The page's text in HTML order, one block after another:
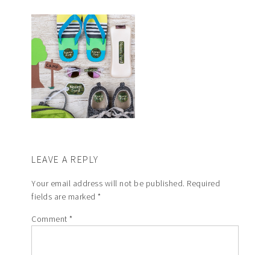
LEAVE A REPLY
Your email address will not be published. Required
fields are marked*
Comment*